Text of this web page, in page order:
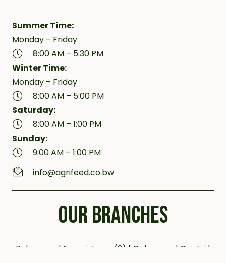
Summer Time:
Monday – Friday
8:00 AM – 5:30 PM
Winter Time:
Monday – Friday
8:00 AM – 5:00 PM
Saturday:
8:00 AM – 1:00 PM
Sunday:
9:00 AM – 1:00 PM
info@agrifeed.co.bw
OUR BRANCHES
Bobonong | Francistown (2) | Gaborone | Gantsi |